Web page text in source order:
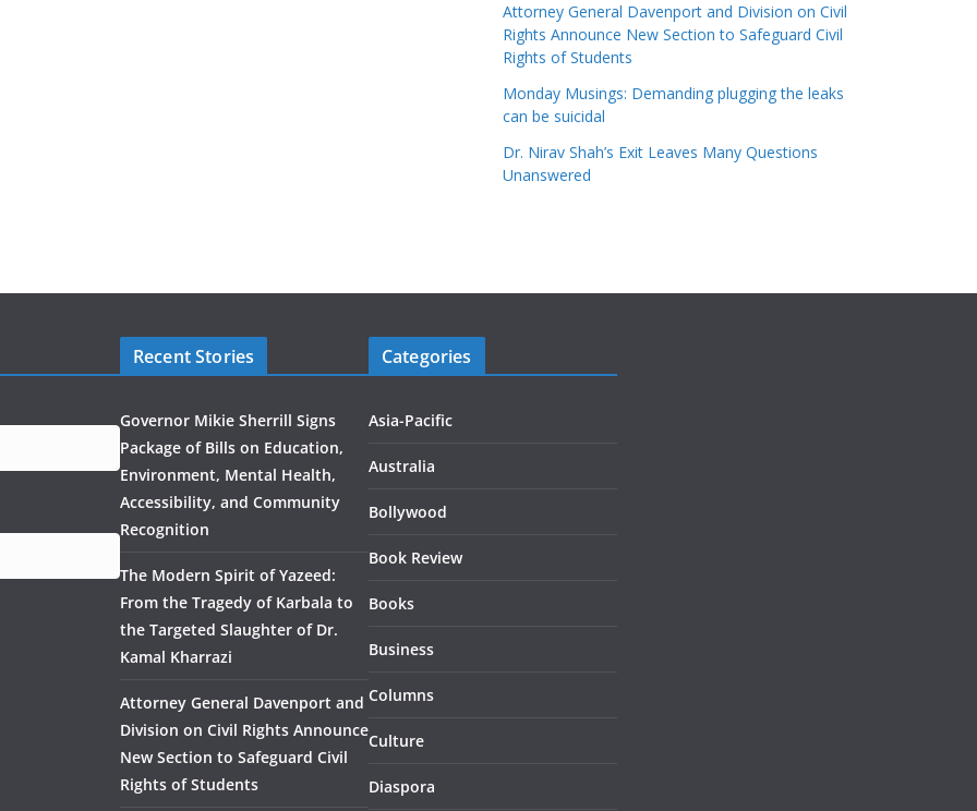
Attorney General Davenport and Division on Civil
Rights Announce New Section to Safeguard Civil
Rights of Students
Monday Musings: Demanding plugging the leaks
can be suicidal
Dr. Nirav Shah’s Exit Leaves Many Questions
Unanswered
Recent Stories
Governor Mikie Sherrill Signs
Package of Bills on Education,
Environment, Mental Health,
Accessibility, and Community
Recognition
The Modern Spirit of Yazeed:
From the Tragedy of Karbala to
the Targeted Slaughter of Dr.
Kamal Kharrazi
Attorney General Davenport and
Division on Civil Rights Announce
New Section to Safeguard Civil
Rights of Students
Categories
Asia-Pacific
Australia
Bollywood
Book Review
Books
Business
Columns
Culture
Diaspora